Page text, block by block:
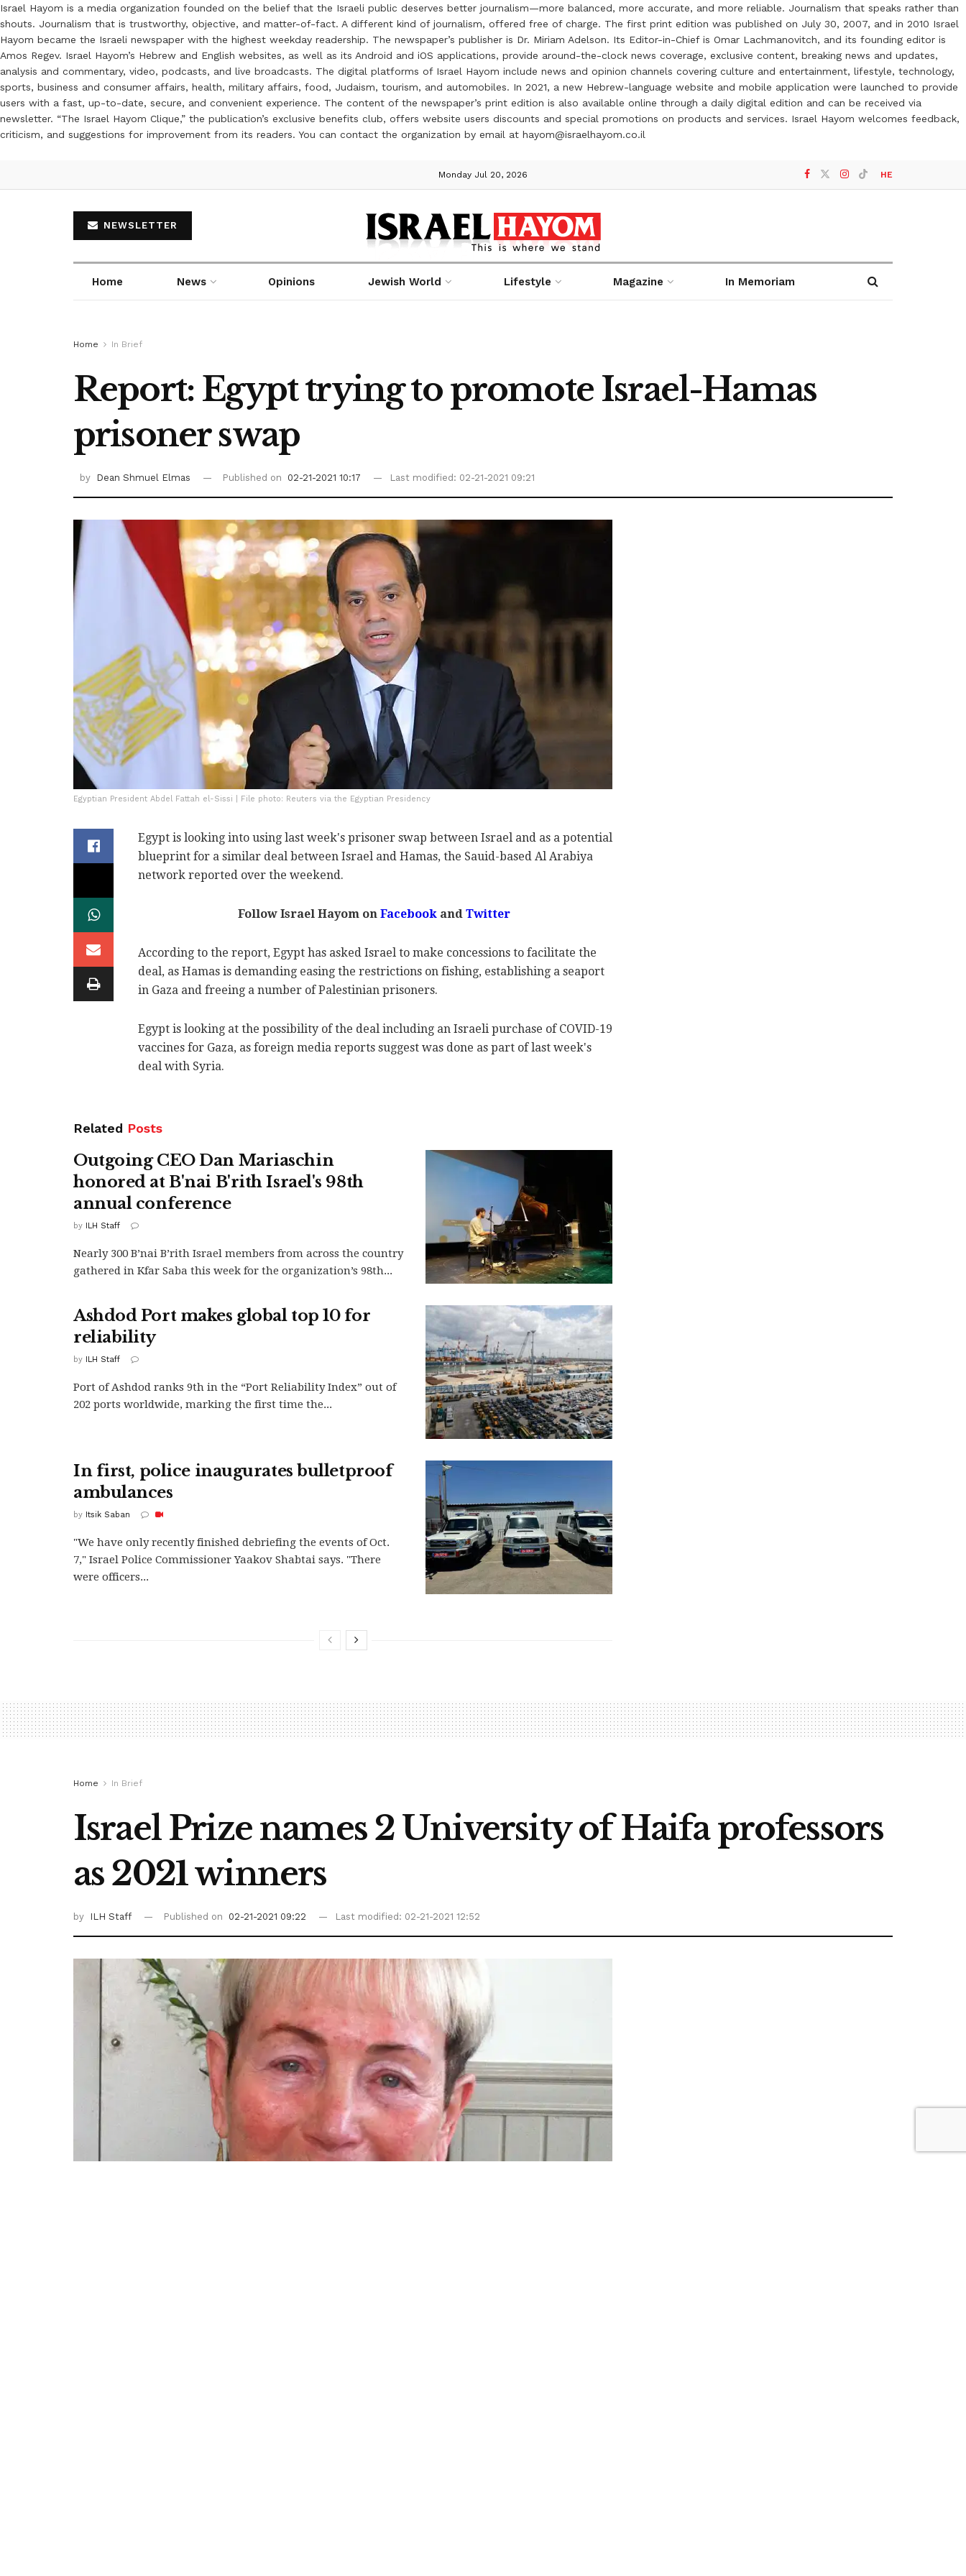
Israel Hayom is a media organization founded on the belief that the Israeli public deserves better journalism—more balanced, more accurate, and more reliable. Journalism that speaks rather than
shouts. Journalism that is trustworthy, objective, and matter-of-fact. A different kind of journalism, offered free of charge. The first print edition was published on July 30, 2007, and in 2010 Israel
Hayom became the Israeli newspaper with the highest weekday readership. The newspaper’s publisher is Dr. Miriam Adelson. Its Editor-in-Chief is Omar Lachmanovitch, and its founding editor is
Amos Regev. Israel Hayom’s Hebrew and English websites, as well as its Android and iOS applications, provide around-the-clock news coverage, exclusive content, breaking news and updates,
analysis and commentary, video, podcasts, and live broadcasts. The digital platforms of Israel Hayom include news and opinion channels covering culture and entertainment, lifestyle, technology,
sports, business and consumer affairs, health, military affairs, food, Judaism, tourism, and automobiles. In 2021, a new Hebrew-language website and mobile application were launched to provide
users with a fast, up-to-date, secure, and convenient experience. The content of the newspaper’s print edition is also available online through a daily digital edition and can be received via
newsletter. “The Israel Hayom Clique,” the publication’s exclusive benefits club, offers website users discounts and special promotions on products and services. Israel Hayom welcomes feedback,
criticism, and suggestions for improvement from its readers. You can contact the organization by email at hayom@israelhayom.co.il
Monday Jul 20, 2026 HE
NEWSLETTER
Home News Opinions Jewish World Lifestyle Magazine In Memoriam
Home In Brief
Report: Egypt trying to promote Israel-Hamas
prisoner swap
by Dean Shmuel Elmas Published on 02-21-2021 10:17 Last modified: 02-21-2021 09:21
Egyptian President Abdel Fattah el-Sissi | File photo: Reuters via the Egyptian Presidency
Egypt is looking into using last week's prisoner swap between Israel and as a potential
blueprint for a similar deal between Israel and Hamas, the Sauid-based Al Arabiya
network reported over the weekend.
Follow Israel Hayom onFacebookandTwitter
According to the report, Egypt has asked Israel to make concessions to facilitate the
deal, as Hamas is demanding easing the restrictions on fishing, establishing a seaport
in Gaza and freeing a number of Palestinian prisoners.
Egypt is looking at the possibility of the deal including an Israeli purchase of COVID-19
vaccines for Gaza, as foreign media reports suggest was done as part of last week's
deal with Syria.
Related Posts
Outgoing CEO Dan Mariaschin
honored at B'nai B'rith Israel's 98th
annual conference
by ILH Staff
Nearly 300 B’nai B’rith Israel members from across the country
gathered in Kfar Saba this week for the organization’s 98th...
Ashdod Port makes global top 10 for
reliability
by ILH Staff
Port of Ashdod ranks 9th in the “Port Reliability Index” out of
202 ports worldwide, marking the first time the...
In first, police inaugurates bulletproof
ambulances
by Itsik Saban
"We have only recently finished debriefing the events of Oct.
7," Israel Police Commissioner Yaakov Shabtai says. "There
were officers...
Home In Brief
Israel Prize names 2 University of Haifa professors
as 2021 winners
by ILH Staff Published on 02-21-2021 09:22 Last modified: 02-21-2021 12:52